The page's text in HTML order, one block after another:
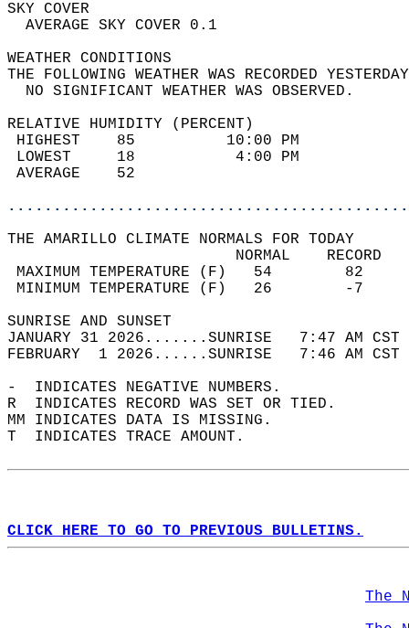
SKY
AVERAGE SKY
WEATHER
THE FOLLOWING WEATHER WAS
NO SIGNIFICANT
RELATIVE HUMIDITY (PERCENT)
HIGHEST    85
LOWEST     18
THE AMARILLO CLIMATE NORMALS FOR TODAY
MAXIMUM TEMPERATURE
MINIMUM TEMPERATURE
SUNRISE
JANUARY 31 2026.......SUNRISE   7:47 AM
FEBRUARY  1 2026......SUNRISE   7:46 AM
-  INDICATES NEGATIVE NUMBERS.
R  INDICATES RECORD WAS SET OR TIED.
MM INDICATES DATA IS MISSING.
T  INDICATES TRACE AMOUNT.
CLICK HERE TO GO TO PREVIOUS BULLETINS.
The